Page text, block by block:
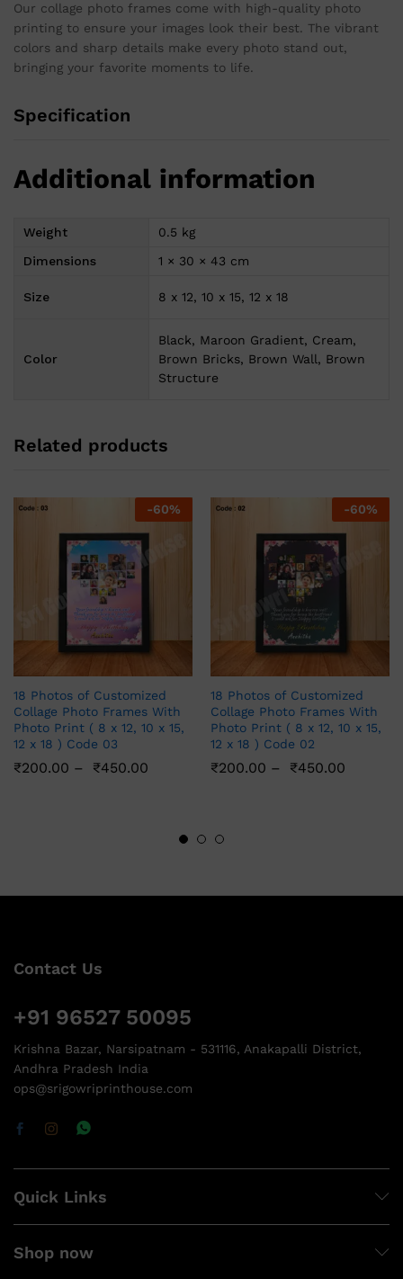
Our collage photo frames come with high-quality photo
printing to ensure your images look their best. The vibrant
colors and sharp details make every photo stand out,
bringing your favorite moments to life.
Specification
Additional information
Weight
0.5 kg
Dimensions
1 × 30 × 43 cm
Size 8 x 12, 10 x 15, 12 x 18
Color
Black, Maroon Gradient, Cream,
Brown Bricks, Brown Wall, Brown
Structure
Related products
-60%
18 Photos of Customized
Collage Photo Frames With
Photo Print ( 8 x 12, 10 x 15,
12 x 18 ) Code 03
₹200.00 – ₹450.00
-60%
18 Photos of Customized
Collage Photo Frames With
Photo Print ( 8 x 12, 10 x 15,
12 x 18 ) Code 02
₹200.00 – ₹450.00
Contact Us
+91 96527 50095
Krishna Bazar, Narsipatnam - 531116, Anakapalli District,
Andhra Pradesh India
ops@srigowriprinthouse.com
Quick Links
Shop now